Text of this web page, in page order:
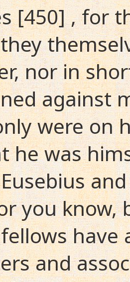
[450] , for
nor in
against
were on
he was
you know,
have
and